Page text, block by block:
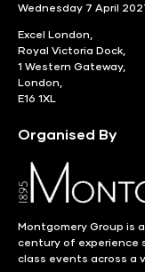
Wednesday 7 April
Excel London,
Royal Victoria Dock,
1 Western Gateway,
London,
E16 1XL
Organised By
Montgomery Group is
century of experience
class events across a